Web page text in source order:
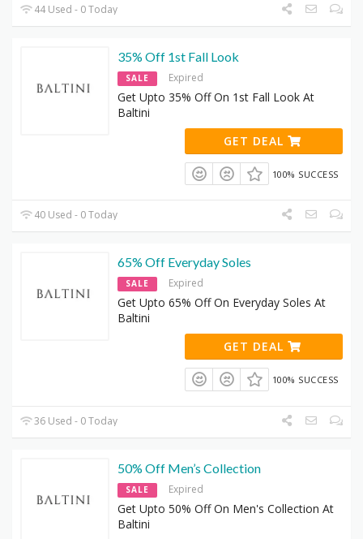
44 Used - 0 Today
35% Off 1st Fall Look
SALE Expired
Get Upto 35% Off On 1st Fall Look At
Baltini
GET DEAL
100% SUCCESS
40 Used - 0 Today
65% Off Everyday Soles
SALE Expired
Get Upto 65% Off On Everyday Soles At
Baltini
GET DEAL
100% SUCCESS
36 Used - 0 Today
50% Off Men’s Collection
SALE Expired
Get Upto 50% Off On Men's Collection At
Baltini